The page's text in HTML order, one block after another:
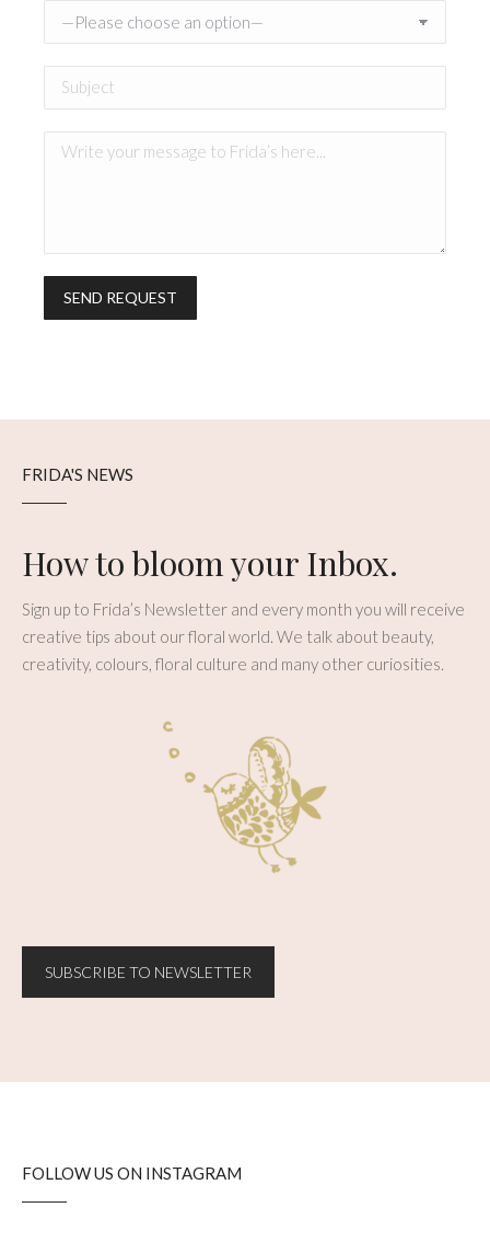
FRIDA'S NEWS
How to bloom your Inbox.
Sign up to Frida’s Newsletter and every month you will receive
creative tips about our floral world. We talk about beauty,
creativity, colours, floral culture and many other curiosities.
SUBSCRIBE TO NEWSLETTER
FOLLOW US ON INSTAGRAM